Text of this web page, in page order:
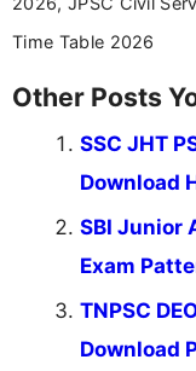
Time Table 2026
Other Posts
SSC JHT
Download
SBI Junior
Exam
TNPSC
Download